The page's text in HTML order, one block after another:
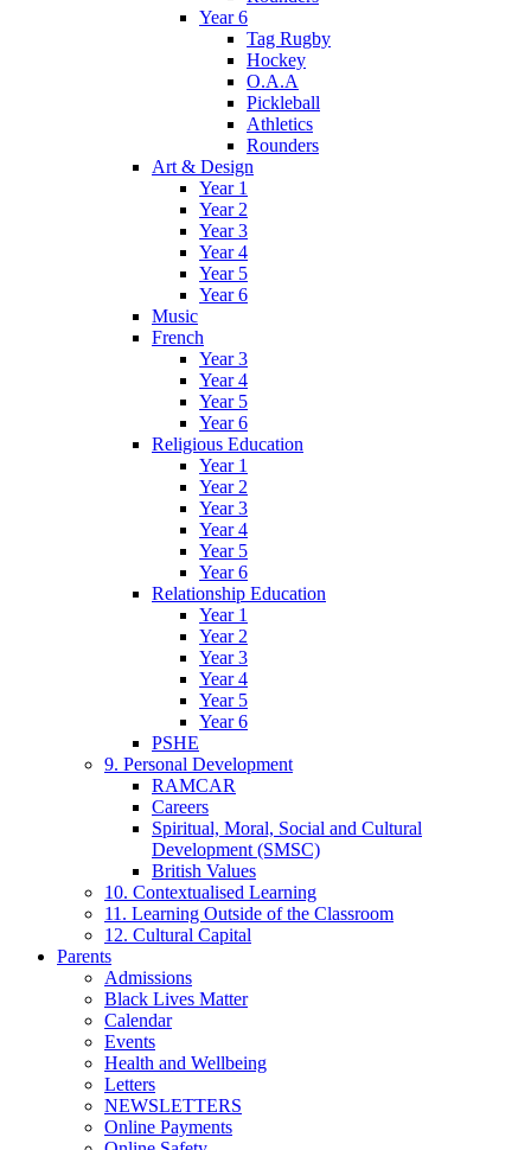
Year 6
Tag Rugby
Hockey
O.A.A
Pickleball
Athletics
Rounders
Art & Design
Year 1
Year 2
Year 3
Year 4
Year 5
Year 6
Music
French
Year 3
Year 4
Year 5
Year 6
Religious Education
Year 1
Year 2
Year 3
Year 4
Year 5
Year 6
Relationship Education
Year 1
Year 2
Year 3
Year 4
Year 5
Year 6
PSHE
9. Personal Development
RAMCAR
Careers
Spiritual, Moral, Social and Cultural
Development (SMSC)
British Values
10. Contextualised Learning
11. Learning Outside of the Classroom
12. Cultural Capital
Parents
Admissions
Black Lives Matter
Calendar
Events
Health and Wellbeing
Letters
NEWSLETTERS
Online Payments